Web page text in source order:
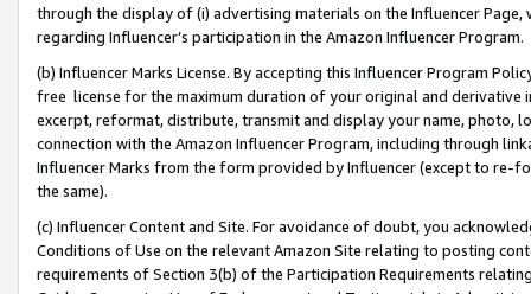
through the display of (i) advertising materials on the Influencer
regarding Influencer’s participation in the Amazon Influencer Program.
(b) Influencer Marks License. By accepting this Influencer Program
free license for the maximum duration of your original and
excerpt, reformat, distribute, transmit and display your name, photo,
connection with the Amazon Influencer Program, including through
Influencer Marks from the form provided by Influencer (except to re-
the same).
(c) Influencer Content and Site. For avoidance of doubt, you
Conditions of Use on the relevant Amazon Site relating to posting
requirements of Section 3(b) of the Participation Requirements